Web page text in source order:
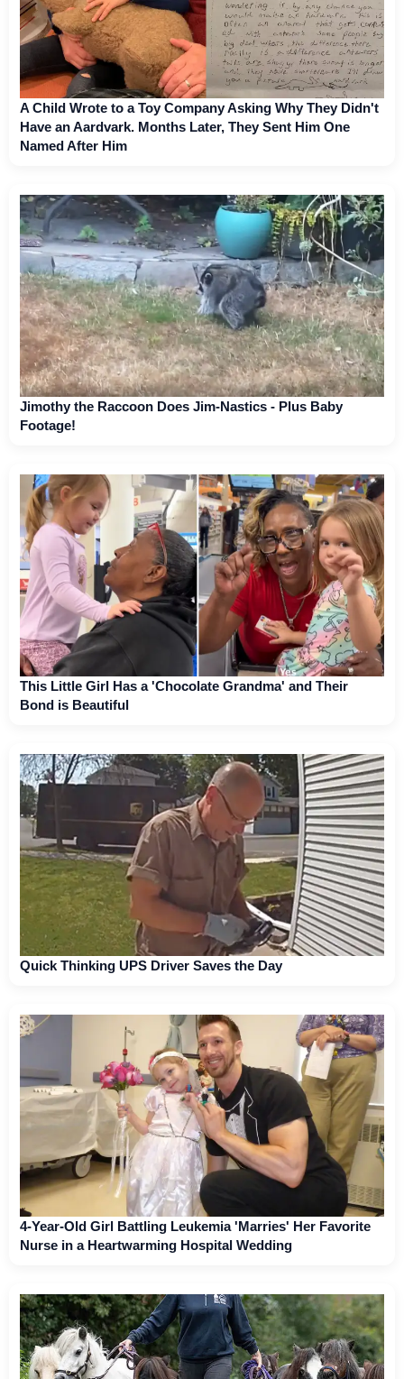
A Child Wrote to a Toy Company Asking Why They Didn't
Have an Aardvark. Months Later, They Sent Him One
Named After Him
Jimothy the Raccoon Does Jim-Nastics - Plus Baby
Footage!
This Little Girl Has a 'Chocolate Grandma' and Their
Bond is Beautiful
Quick Thinking UPS Driver Saves the Day
4-Year-Old Girl Battling Leukemia 'Marries' Her Favorite
Nurse in a Heartwarming Hospital Wedding